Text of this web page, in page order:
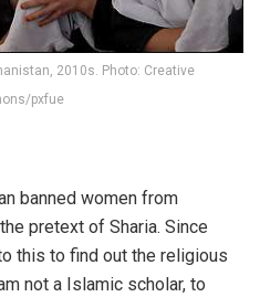
2010s. Photo: Creative
pxfue
banned women from
pretext of Sharia. Since
this to find out the religious
not a Islamic scholar, to